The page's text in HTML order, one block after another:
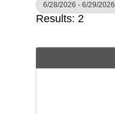
6/28/2026 - 6/29/2026
Results: 2